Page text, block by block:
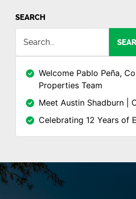
SEARCH
Welcome Pablo Peña,
Properties Team
Meet Austin Shadburn |
Celebrating 12 Years of